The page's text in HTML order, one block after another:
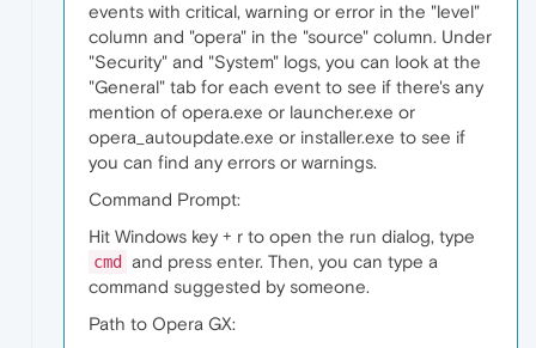
events with critical, warning or error in the "level"
column and "opera" in the "source" column. Under
"Security" and "System" logs, you can look at the
"General" tab for each event to see if there's any
mention of opera.exe or launcher.exe or
opera_autoupdate.exe or installer.exe to see if
you can find any errors or warnings.
Command Prompt:
Hit Windows key + r to open the run dialog, type
cmd
and press enter. Then, you can type a
command suggested by someone.
Path to Opera GX: